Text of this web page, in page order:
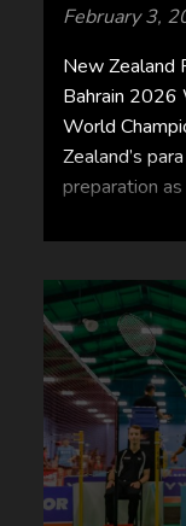
February 3,
New Zealand
Bahrain 2026
World
Zealand’s
preparation